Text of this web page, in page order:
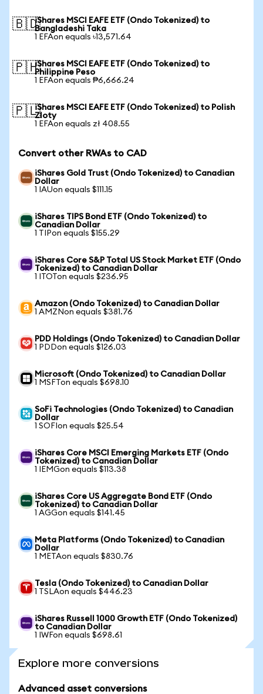
🇧🇩iShares MSCI EAFE ETF (Ondo Tokenized) to
Bangladeshi Taka
1 EFAon equals ৳13,571.64
🇵🇭iShares MSCI EAFE ETF (Ondo Tokenized) to
Philippine Peso
1 EFAon equals ₱6,666.24
🇵🇱iShares MSCI EAFE ETF (Ondo Tokenized) to Polish
Zloty
1 EFAon equals zł 408.55
Convert other RWAs to CAD
iShares Gold Trust (Ondo Tokenized) to Canadian
Dollar
1 IAUon equals $111.15
iShares TIPS Bond ETF (Ondo Tokenized) to
Canadian Dollar
1 TIPon equals $155.29
iShares Core S&P Total US Stock Market ETF (Ondo
Tokenized) to Canadian Dollar
1 ITOTon equals $236.95
Amazon (Ondo Tokenized) to Canadian Dollar
1 AMZNon equals $381.76
PDD Holdings (Ondo Tokenized) to Canadian Dollar
1 PDDon equals $126.03
Microsoft (Ondo Tokenized) to Canadian Dollar
1 MSFTon equals $698.10
SoFi Technologies (Ondo Tokenized) to Canadian
Dollar
1 SOFIon equals $25.54
iShares Core MSCI Emerging Markets ETF (Ondo
Tokenized) to Canadian Dollar
1 IEMGon equals $113.38
iShares Core US Aggregate Bond ETF (Ondo
Tokenized) to Canadian Dollar
1 AGGon equals $141.45
Meta Platforms (Ondo Tokenized) to Canadian
Dollar
1 METAon equals $830.76
Tesla (Ondo Tokenized) to Canadian Dollar
1 TSLAon equals $446.23
iShares Russell 1000 Growth ETF (Ondo Tokenized)
to Canadian Dollar
1 IWFon equals $698.61
Explore more conversions
Advanced asset conversions